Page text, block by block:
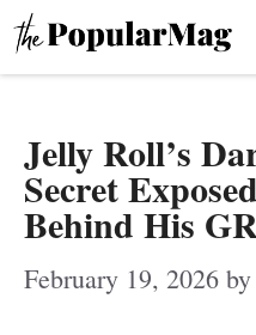
Skip
to
Jelly Roll’s
Secret
Behind His
February 19, 2026 by